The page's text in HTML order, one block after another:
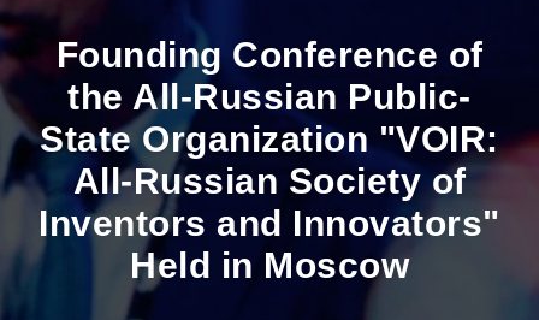
Founding Conference of
the All-Russian Public-
State Organization "VOIR:
All-Russian Society of
Inventors and Innovators"
Held in Moscow